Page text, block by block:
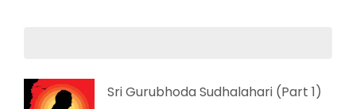
Sri Gurubhoda Sudhalahari (Part 1)